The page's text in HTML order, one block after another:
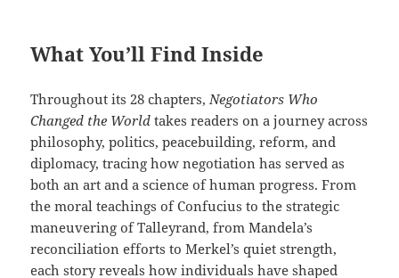
What You’ll Find Inside
Throughout its 28 chapters,Negotiators Who
Changed the World takes readers on a journey across
philosophy, politics, peacebuilding, reform, and
diplomacy, tracing how negotiation has served as
both an art and a science of human progress. From
the moral teachings of Confucius to the strategic
maneuvering of Talleyrand, from Mandela’s
reconciliation efforts to Merkel’s quiet strength,
each story reveals how individuals have shaped